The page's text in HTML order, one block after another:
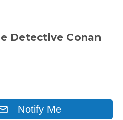
Detective Conan
Notify Me